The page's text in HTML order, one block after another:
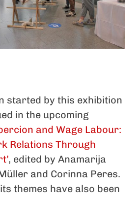
started by this exhibition
in the upcoming
and Wage Labour:
Relations Through
, edited by Anamarija
and Corinna Peres.
themes have also been